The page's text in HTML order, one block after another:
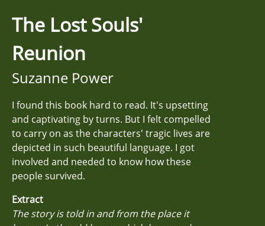
The Lost Souls'
Reunion
Suzanne Power
I found this book hard to read. It's upsetting
and captivating by turns. But I felt compelled
to carry on as the characters' tragic lives are
depicted in such beautiful language. I got
involved and needed to know how these
people survived.
Extract
The story is told in and from the place it